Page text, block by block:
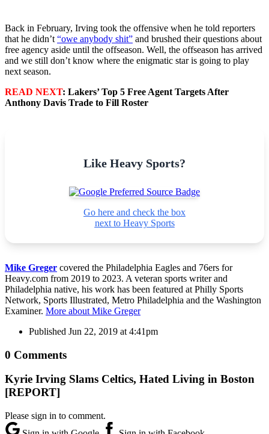
Back in February, Irving took the offensive when he told reporters
that he didn’t “owe anybody shit” and brushed their questions about
free agency aside until the offseason. Well, the offseason has arrived
and we still don’t know where the enigmatic star is going to play
next season.
READ NEXT: Lakers’ Top 5 Free Agent Targets After
Anthony Davis Trade to Fill Roster
Like Heavy Sports?
Go here and check the box
next to Heavy Sports
Mike Greger covered the Philadelphia Eagles and 76ers for
Heavy.com from 2019 to 2023. A veteran sports writer and
Philadelphia native, his work has been featured at Philly Sports
Network, Sports Illustrated, Metro Philadelphia and the Washington
Examiner. More about Mike Greger
Published Jun 22, 2019 at 4:41pm
0 Comments
Kyrie Irving Slams Celtics, Hated Living in Boston
[REPORT]
Please sign in to comment.